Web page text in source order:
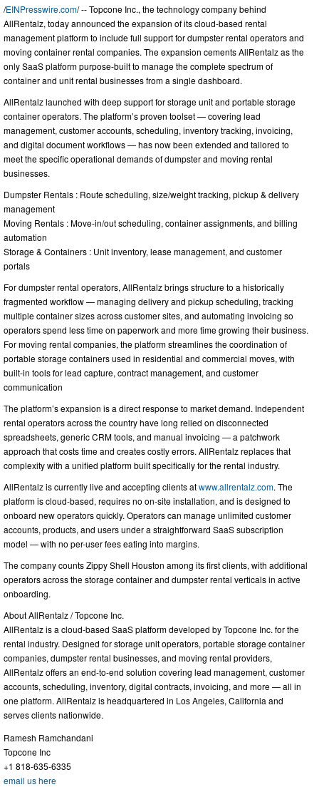
/EINPresswire.com/ -- Topcone Inc., the technology company behind
AllRentalz, today announced the expansion of its cloud-based rental
management platform to include full support for dumpster rental operators and
moving container rental companies. The expansion cements AllRentalz as the
only SaaS platform purpose-built to manage the complete spectrum of
container and unit rental businesses from a single dashboard.
AllRentalz launched with deep support for storage unit and portable storage
container operators. The platform’s proven toolset — covering lead
management, customer accounts, scheduling, inventory tracking, invoicing,
and digital document workflows — has now been extended and tailored to
meet the specific operational demands of dumpster and moving rental
businesses.
Dumpster Rentals : Route scheduling, size/weight tracking, pickup & delivery
management
Moving Rentals : Move-in/out scheduling, container assignments, and billing
automation
Storage & Containers : Unit inventory, lease management, and customer
portals
For dumpster rental operators, AllRentalz brings structure to a historically
fragmented workflow — managing delivery and pickup scheduling, tracking
multiple container sizes across customer sites, and automating invoicing so
operators spend less time on paperwork and more time growing their business.
For moving rental companies, the platform streamlines the coordination of
portable storage containers used in residential and commercial moves, with
built-in tools for lead capture, contract management, and customer
communication
The platform’s expansion is a direct response to market demand. Independent
rental operators across the country have long relied on disconnected
spreadsheets, generic CRM tools, and manual invoicing — a patchwork
approach that costs time and creates costly errors. AllRentalz replaces that
complexity with a unified platform built specifically for the rental industry.
AllRentalz is currently live and accepting clients atwww.allrentalz.com. The
platform is cloud-based, requires no on-site installation, and is designed to
onboard new operators quickly. Operators can manage unlimited customer
accounts, products, and users under a straightforward SaaS subscription
model — with no per-user fees eating into margins.
The company counts Zippy Shell Houston among its first clients, with additional
operators across the storage container and dumpster rental verticals in active
onboarding.
About AllRentalz / Topcone Inc.
AllRentalz is a cloud-based SaaS platform developed by Topcone Inc. for the
rental industry. Designed for storage unit operators, portable storage container
companies, dumpster rental businesses, and moving rental providers,
AllRentalz offers an end-to-end solution covering lead management, customer
accounts, scheduling, inventory, digital contracts, invoicing, and more — all in
one platform. AllRentalz is headquartered in Los Angeles, California and
serves clients nationwide.
Ramesh Ramchandani
Topcone Inc
+1 818-635-6335
email us here